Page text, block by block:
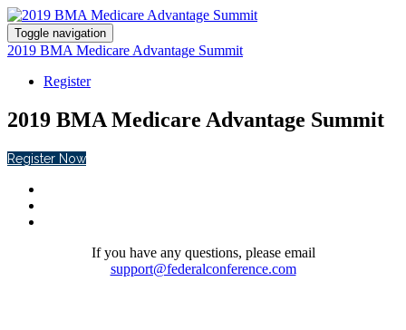
Toggle navigation
2019 BMA Medicare Advantage Summit
Register
2019 BMA Medicare Advantage Summit
Register Now
If you have any questions, please email
support@federalconference.com